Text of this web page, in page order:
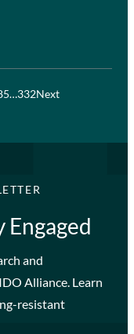
…332Next
Engaged
and
Alliance. Learn
resistant